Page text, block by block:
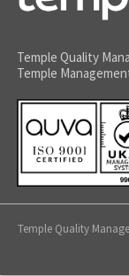
Temple Quality
Temple
Temple Quality